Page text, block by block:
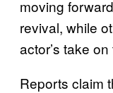
moving
revival, while
actor’s take
Reports claim